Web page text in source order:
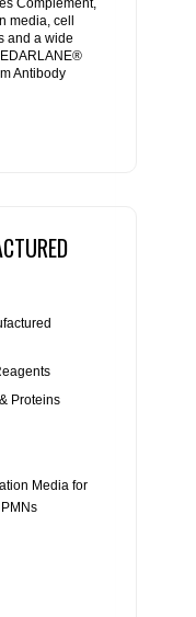
Complement,
media, cell
and a wide
Antibody
Proteins
Media for